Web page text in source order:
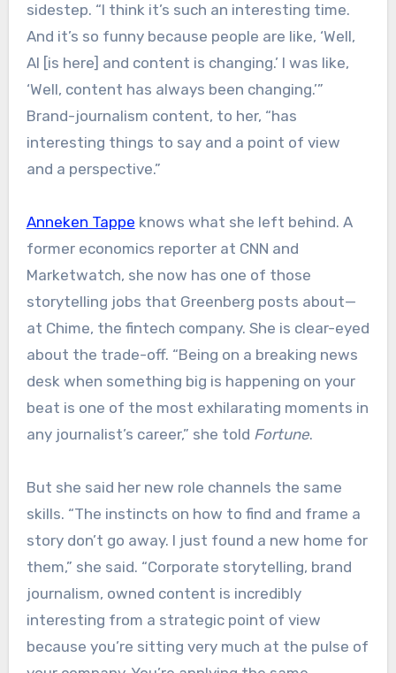
sidestep. “I think it’s such an interesting time.
And it’s so funny because people are like, ‘Well,
AI [is here] and content is changing.’ I was like,
‘Well, content has always been changing.’”
Brand-journalism content, to her, “has
interesting things to say and a point of view
and a perspective.”
Anneken Tappe knows what she left behind. A
former economics reporter at CNN and
Marketwatch, she now has one of those
storytelling jobs that Greenberg posts about—
at Chime, the fintech company. She is clear-eyed
about the trade-off. “Being on a breaking news
desk when something big is happening on your
beat is one of the most exhilarating moments in
any journalist’s career,” she told Fortune.
But she said her new role channels the same
skills. “The instincts on how to find and frame a
story don’t go away. I just found a new home for
them,” she said. “Corporate storytelling, brand
journalism, owned content is incredibly
interesting from a strategic point of view
because you’re sitting very much at the pulse of